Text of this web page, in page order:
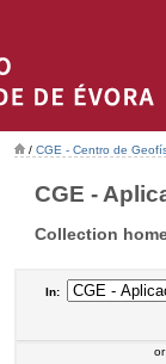
/ CGE - Centro de
CGE -
Collection
In:
or